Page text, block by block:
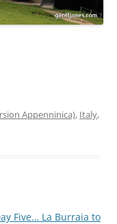
Appenninica), Italy,
Five… La Burraia to